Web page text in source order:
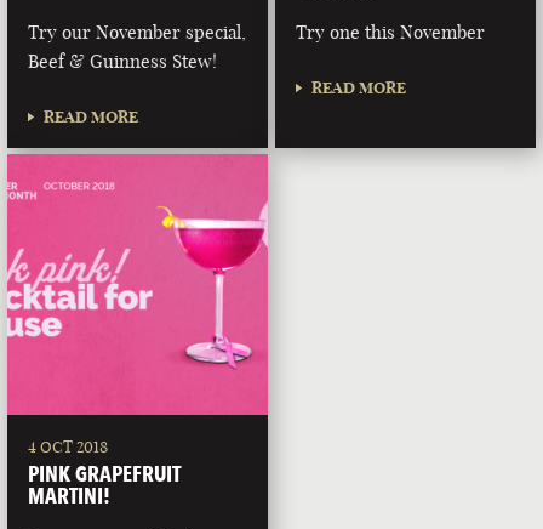
Try our November special,
Beef & Guinness Stew!
READ MORE
Try one this November
READ MORE
4 OCT 2018
PINK GRAPEFRUIT
MARTINI!